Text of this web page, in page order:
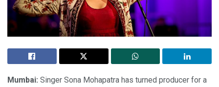
Mumbai: Singer Sona Mohapatra has turned producer for a